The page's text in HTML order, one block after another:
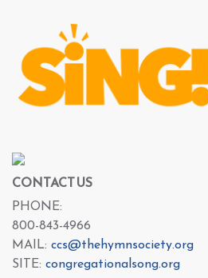
CONTACT US
PHONE:
800-843-4966
MAIL: ccs@thehymnsociety.org
SITE: congregationalsong.org